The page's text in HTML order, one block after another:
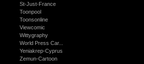
St-Just-France
Toonpool
Toonsonline
Viewcomic
Wittygraphy
World Press Car...
Yeniakrep-Cyprus
Zemun-Cartoon